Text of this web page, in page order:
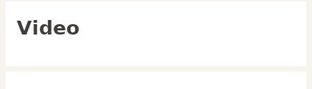
Video